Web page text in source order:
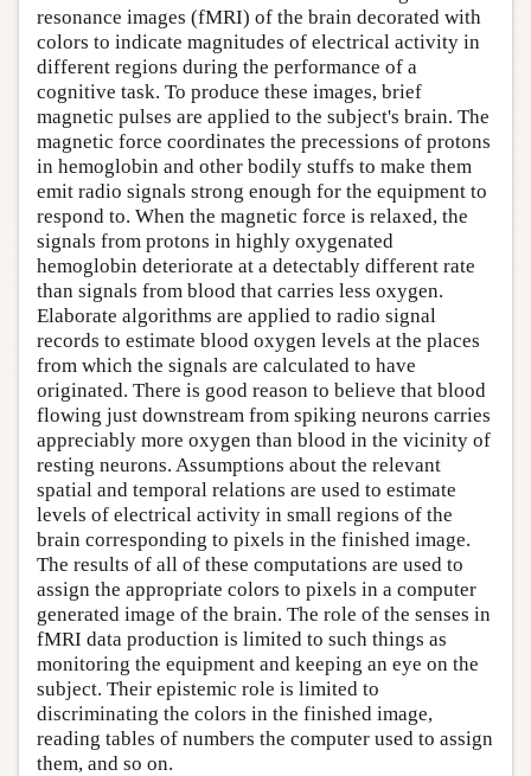
resonance images (fMRI) of the brain decorated with
colors to indicate magnitudes of electrical activity in
different regions during the performance of a
cognitive task. To produce these images, brief
magnetic pulses are applied to the subject's brain. The
magnetic force coordinates the precessions of protons
in hemoglobin and other bodily stuffs to make them
emit radio signals strong enough for the equipment to
respond to. When the magnetic force is relaxed, the
signals from protons in highly oxygenated
hemoglobin deteriorate at a detectably different rate
than signals from blood that carries less oxygen.
Elaborate algorithms are applied to radio signal
records to estimate blood oxygen levels at the places
from which the signals are calculated to have
originated. There is good reason to believe that blood
flowing just downstream from spiking neurons carries
appreciably more oxygen than blood in the vicinity of
resting neurons. Assumptions about the relevant
spatial and temporal relations are used to estimate
levels of electrical activity in small regions of the
brain corresponding to pixels in the finished image.
The results of all of these computations are used to
assign the appropriate colors to pixels in a computer
generated image of the brain. The role of the senses in
fMRI data production is limited to such things as
monitoring the equipment and keeping an eye on the
subject. Their epistemic role is limited to
discriminating the colors in the finished image,
reading tables of numbers the computer used to assign
them, and so on.